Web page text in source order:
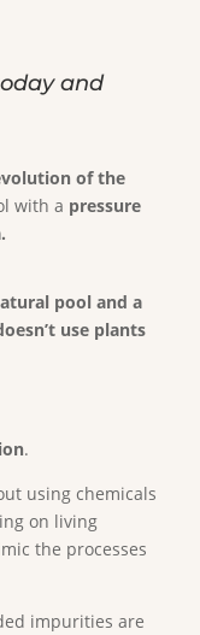
and
of the
with a pressure
pool and a
use plants
.
using chemicals
on living
the processes
impurities are